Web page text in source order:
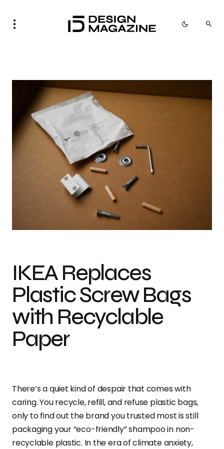
IKEA Replaces
Plastic Screw Bags
with Recyclable
Paper
There’s a quiet kind of despair that comes with
caring. You recycle, refill, and refuse plastic bags,
only to find out the brand you trusted most is still
packaging your “eco-friendly” shampoo in non-
recyclable plastic. In the era of climate anxiety,